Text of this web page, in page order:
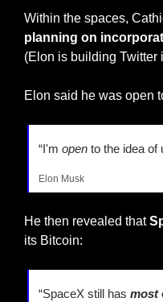
Within the spaces,
planning on
(Elon is building Twitter
Elon said he was open
“I'm open to the idea of
Elon Musk
He then revealed that
its Bitcoin:
“SpaceX still has most